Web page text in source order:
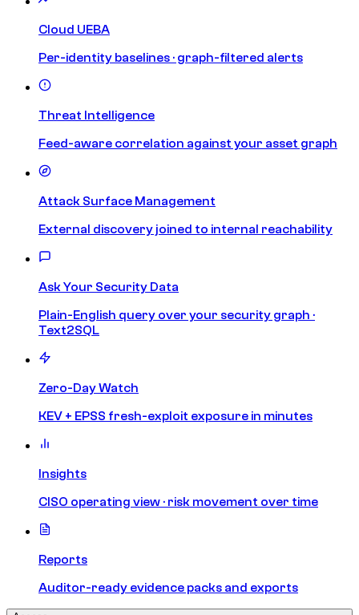
Cloud UEBA
Per-identity baselines · graph-filtered alerts
Threat Intelligence
Feed-aware correlation against your asset graph
Attack Surface Management
External discovery joined to internal reachability
Ask Your Security Data
Plain-English query over your security graph ·
Text2SQL
Zero-Day Watch
KEV + EPSS fresh-exploit exposure in minutes
Insights
CISO operating view · risk movement over time
Reports
Auditor-ready evidence packs and exports